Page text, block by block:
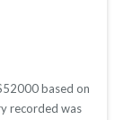
based on
recorded was